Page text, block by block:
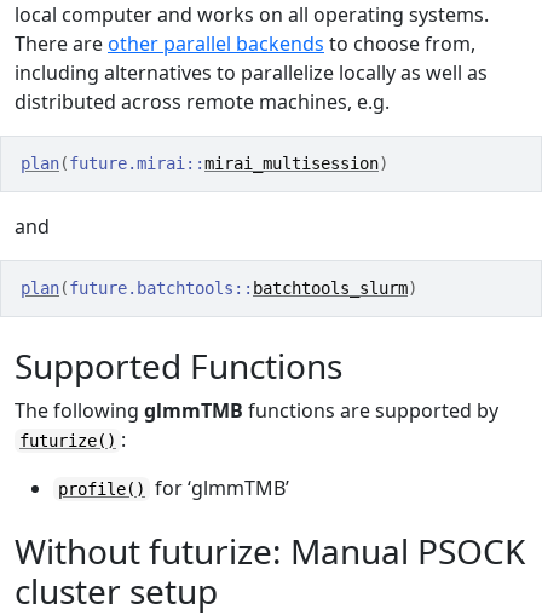
local computer and works on all operating systems.
There areother parallel backends to choose from,
including alternatives to parallelize locally as well as
distributed across remote machines, e.g.
plan(future.mirai ::mirai_multisession)
and
plan(future.batchtools :: batchtools_slurm)
Supported Functions
The following glmmTMB functions are supported by
futurize() :
profile() for ‘glmmTMB’
Without futurize: Manual PSOCK
cluster setup